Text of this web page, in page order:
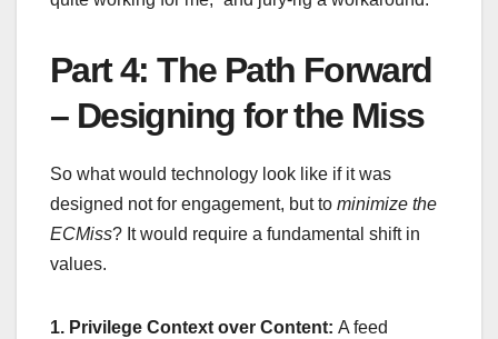
Part 4: The Path Forward
– Designing for the Miss
So what would technology look like if it was
designed not for engagement, but to minimize the
ECMiss? It would require a fundamental shift in
values.
1. Privilege Context over Content: A feed